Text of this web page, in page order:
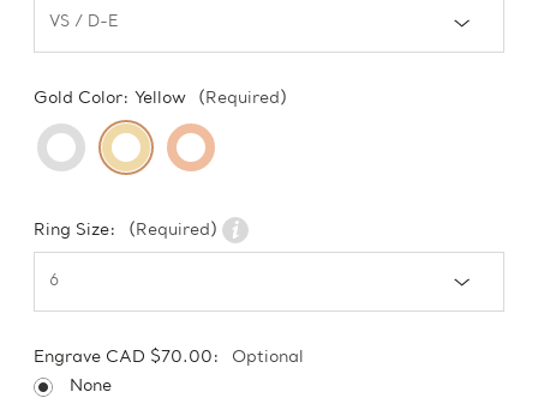
Gold Color: Yellow (Required)
Ring Size: (Required)
Engrave CAD $70.00:
Optional
None